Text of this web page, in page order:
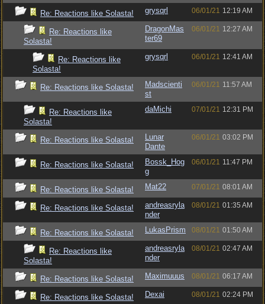
Re: Reactions like Solasta! grysqrl 06/01/21 12:19 AM
Re: Reactions like
Solasta!
DragonMas
ter69
06/01/21 12:27 AM
Re: Reactions like
Solasta!
grysqrl 06/01/21 12:41 AM
Re: Reactions like Solasta!
Madscienti
st
06/01/21 11:57 AM
Re: Reactions like
Solasta!
daMichi 07/01/21 12:31 PM
Re: Reactions like Solasta!
Lunar
Dante
06/01/21 03:02 PM
Re: Reactions like Solasta!
Bossk_Hog
g
06/01/21 11:47 PM
Re: Reactions like Solasta! Mat22 07/01/21 08:01 AM
Re: Reactions like Solasta!
andreasryla
nder
08/01/21 01:35 AM
Re: Reactions like Solasta! LukasPrism 08/01/21 01:50 AM
Re: Reactions like
Solasta!
andreasryla
nder
08/01/21 02:47 AM
Re: Reactions like Solasta! Maximuuus 08/01/21 06:17 AM
Re: Reactions like Solasta! Dexai 08/01/21 02:24 PM